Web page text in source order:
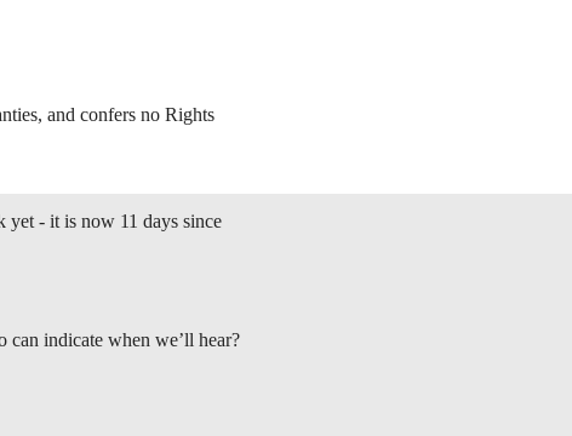
and confers no Rights
yet - it is now 11 days since
indicate when we’ll hear?